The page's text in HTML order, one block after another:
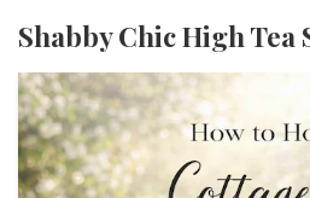
Shabby Chic High Tea